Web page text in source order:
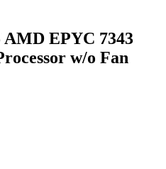
AMD EPYC 7343
w/o Fan